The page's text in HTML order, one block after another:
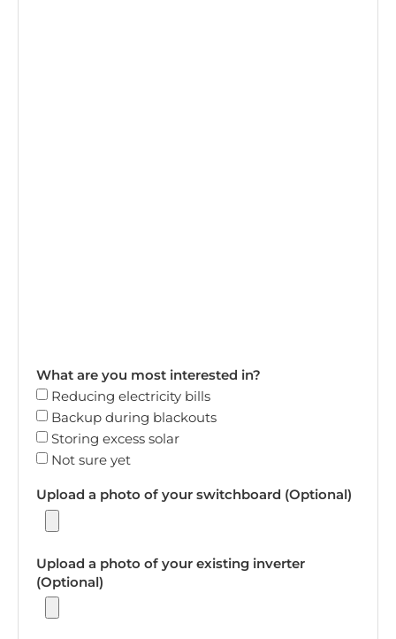
What are you most interested in?
Reducing electricity bills
Backup during blackouts
Storing excess solar
Not sure yet
Upload a photo of your switchboard (Optional)
Upload a photo of your existing inverter
(Optional)